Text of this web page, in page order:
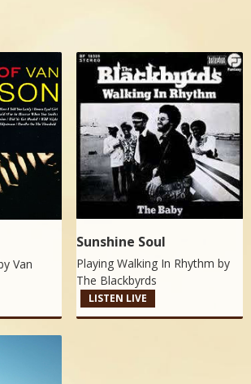
Van
Sunshine Soul
Playing Walking In Rhythm by
The Blackbyrds
LISTEN LIVE